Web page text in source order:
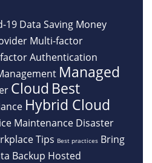
19 Data Saving Money
Multi-factor
Authentication
Managed
Cloud Best
Hybrid Cloud
Maintenance Disaster
Tips Best practices Bring
Backup Hosted